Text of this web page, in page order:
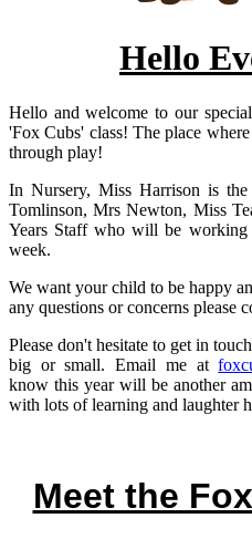
Hello
Hello and welcome to our
'Fox Cubs' class! The place
through play!
In Nursery, Miss Harrison is
Tomlinson, Mrs Newton, Miss
Years Staff who will be
week.
We want your child to be happy
any questions or concerns please
Please don't hesitate to get in
big or small. Email me at
know this year will be another
with lots of learning and laughter
Meet the